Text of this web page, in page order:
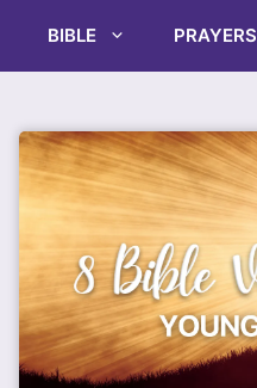
BIBLE PRAYERS